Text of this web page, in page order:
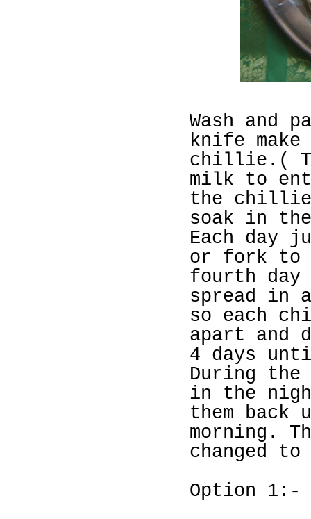
Wash and
knife
chillie.(
milk to
the
soak in
Each day
or fork to
fourth day
spread in
so each
apart and
4 days
During the
in the
them back
morning.
changed
Option 1:-